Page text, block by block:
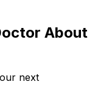
About
next